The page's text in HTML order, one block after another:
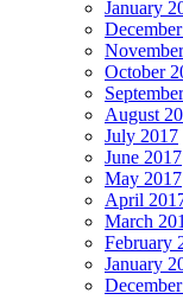
January
October
August
July 2017
June 2017
May 2017
April
March
February
January